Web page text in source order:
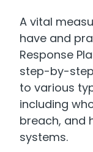
A vital
have and
Response
step-by-
to various
including
breach, and
systems.